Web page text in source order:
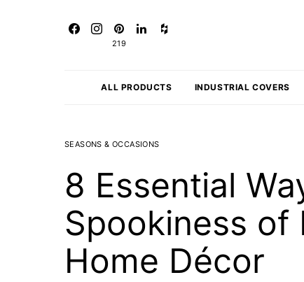
219
ALL PRODUCTS INDUSTRIAL COVERS
SEASONS & OCCASIONS
8 Essential
Spookiness of
Home Décor